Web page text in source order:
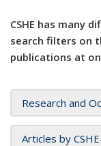
CSHE has many
search filters on
publications at
Research and
Articles by